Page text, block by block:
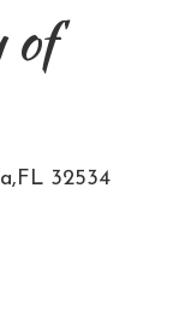
of
32534